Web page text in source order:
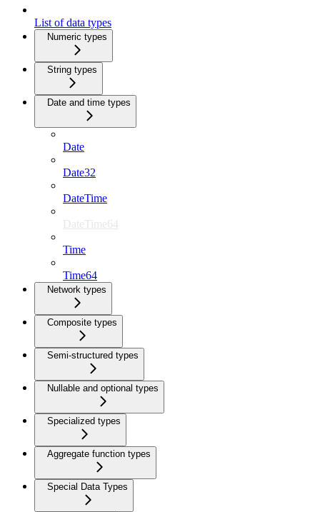
List of data types
Numeric types
String types
Date and time types
Date
Date32
DateTime
DateTime64
Time
Time64
Network types
Composite types
Semi-structured types
Nullable and optional types
Specialized types
Aggregate function types
Special Data Types